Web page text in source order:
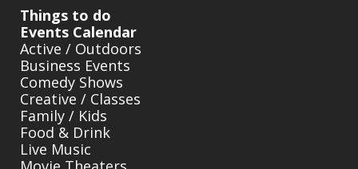
Things to do
Events Calendar
Active / Outdoors
Business Events
Comedy Shows
Creative / Classes
Family / Kids
Food & Drink
Live Music